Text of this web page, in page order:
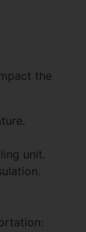
the
unit.